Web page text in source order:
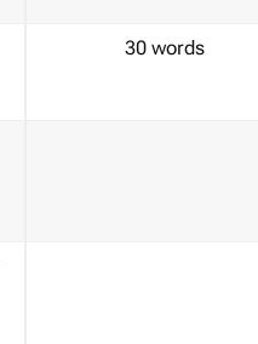
30 words